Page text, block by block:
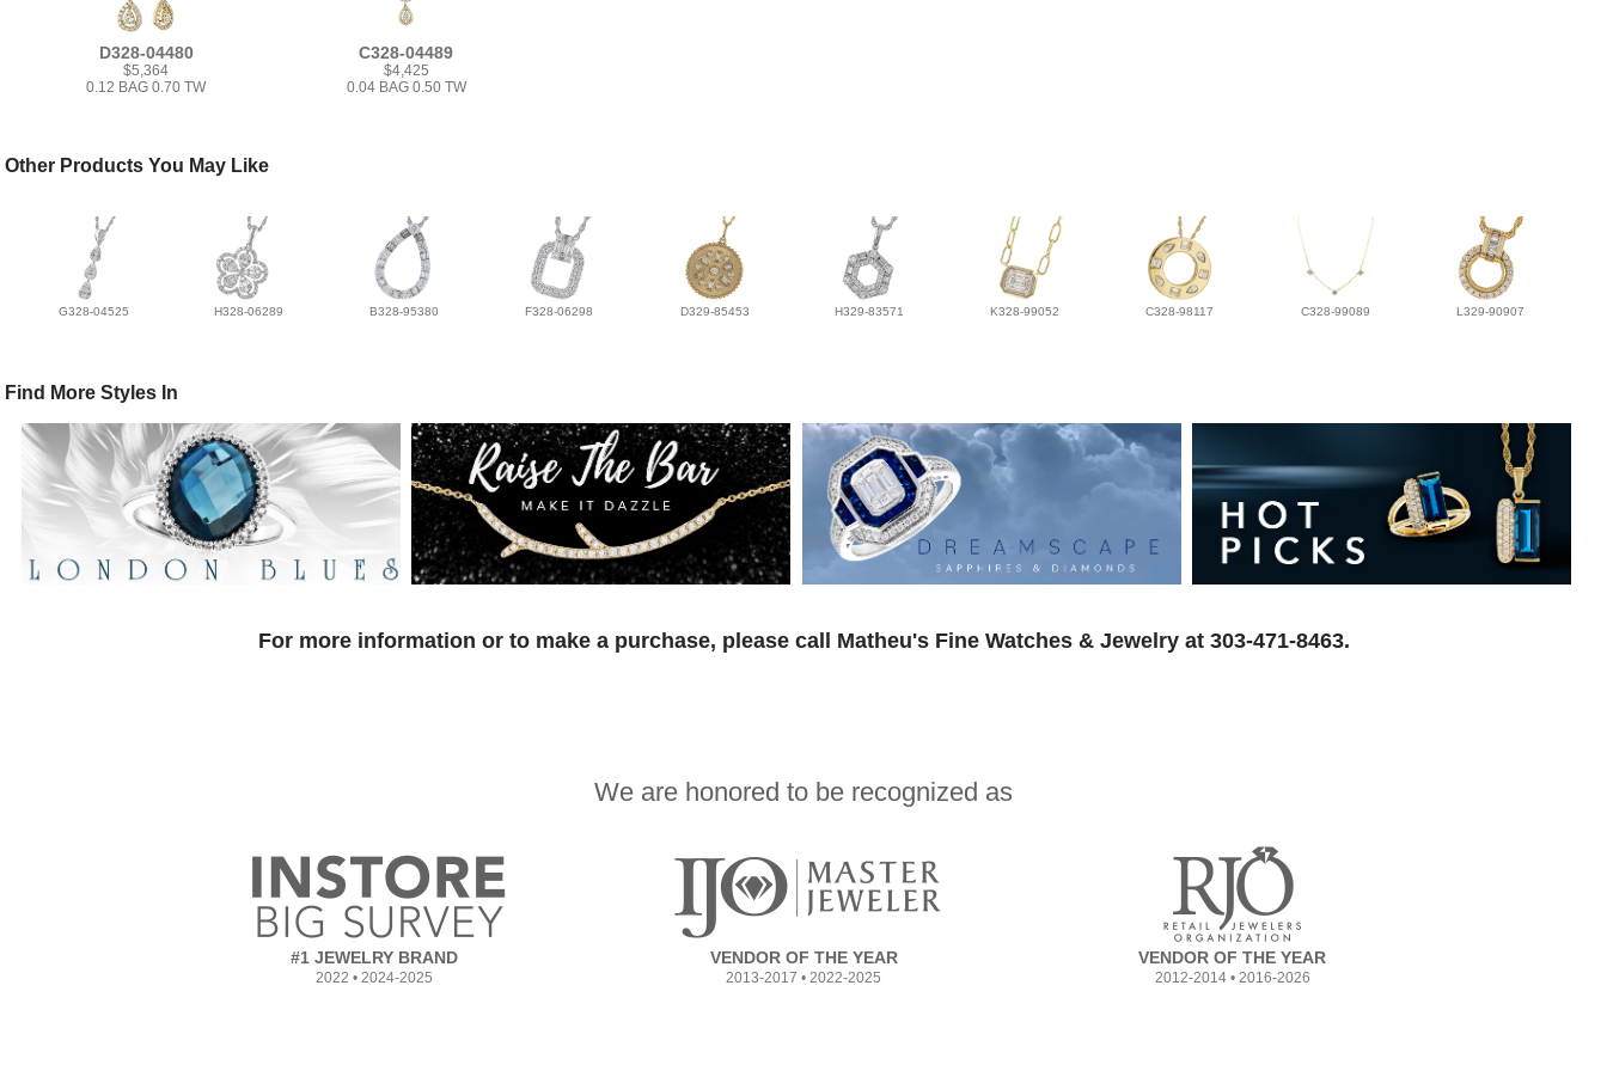
D328-04480
$5,364
0.12 BAG 0.70 TW
C328-04489
$4,425
0.04 BAG 0.50 TW
Other Products You May Like
G328-04525 H328-06289 B328-95380 F328-06298 D329-85453 H329-83571 K328-99052 C328-98117 C328-99089 L329-90907
Find More Styles In
For more information or to make a purchase, please call Matheu's Fine Watches & Jewelry at 303-471-8463.
We are honored to be recognized as
#1 JEWELRY BRAND
2022 • 2024-2025
VENDOR OF THE YEAR
2013-2017 • 2022-2025
VENDOR OF THE YEAR
2012-2014 • 2016-2026